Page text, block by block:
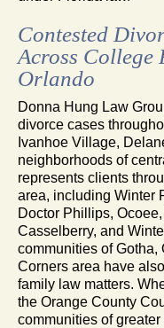
Contested
Across College
Orlando
Donna Hung Law
divorce cases
Ivanhoe Village,
neighborhoods of
represents clients
area, including Winter
Doctor Phillips,
Casselberry, and
communities of Gotha,
Corners area have
family law matters.
the Orange County
communities of